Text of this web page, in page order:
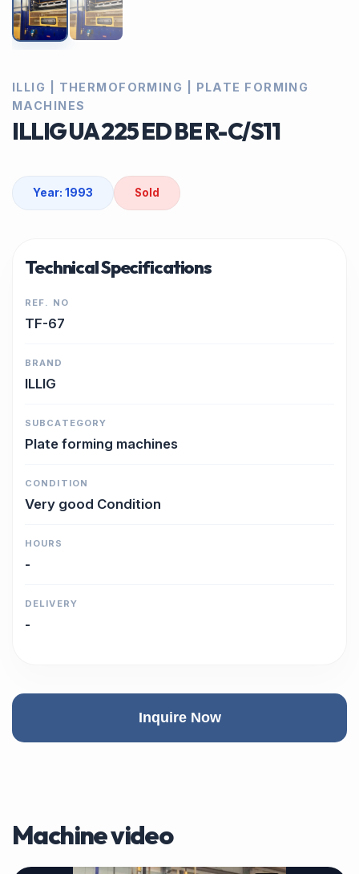
ILLIG | THERMOFORMING | PLATE FORMING
MACHINES
ILLIG UA 225 ED BE R-C/S11
Year: 1993 Sold
Technical Specifications
REF. NO
TF-67
BRAND
ILLIG
SUBCATEGORY
Plate forming machines
CONDITION
Very good Condition
HOURS
-
DELIVERY
-
Inquire Now
Machine video